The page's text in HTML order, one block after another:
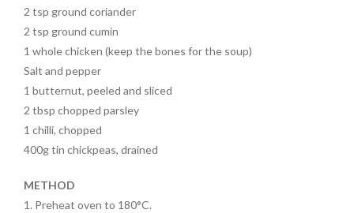
2 tsp ground coriander
2 tsp ground cumin
1 whole chicken (keep the bones for the soup)
Salt and pepper
1 butternut, peeled and sliced
2 tbsp chopped parsley
1 chilli, chopped
400g tin chickpeas, drained
METHOD
1. Preheat oven to 180°C.